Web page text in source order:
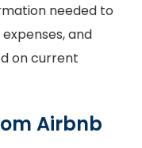
needed to
and
on current
Airbnb